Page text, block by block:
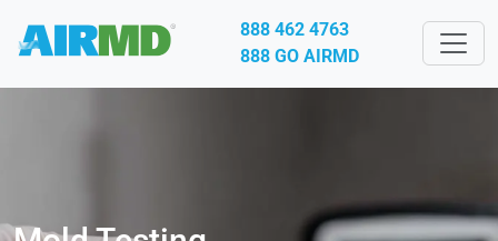
888 462 4763
888 GO AIRMD